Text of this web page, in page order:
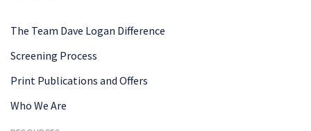
The Team Dave Logan Difference
Screening Process
Print Publications and Offers
Who We Are